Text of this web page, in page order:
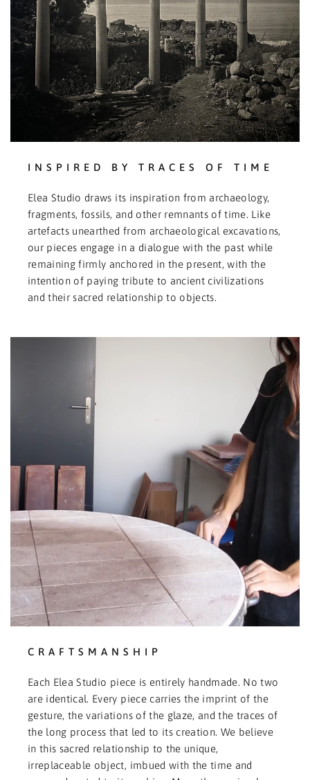
INSPIRED BY TRACES OF TIME
Elea Studio draws its inspiration from archaeology,
fragments, fossils, and other remnants of time. Like
artefacts unearthed from archaeological excavations,
our pieces engage in a dialogue with the past while
remaining firmly anchored in the present, with the
intention of paying tribute to ancient civilizations
and their sacred relationship to objects.
CRAFTSMANSHIP
Each Elea Studio piece is entirely handmade. No two
are identical. Every piece carries the imprint of the
gesture, the variations of the glaze, and the traces of
the long process that led to its creation. We believe
in this sacred relationship to the unique,
irreplaceable object, imbued with the time and